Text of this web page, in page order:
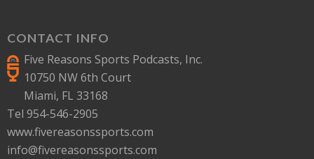
CONTACT INFO
Five Reasons Sports Podcasts, Inc.
10750 NW 6th Court
Miami, FL 33168
Tel 954-546-2905
www.fivereasonssports.com
info@fivereasonssports.com